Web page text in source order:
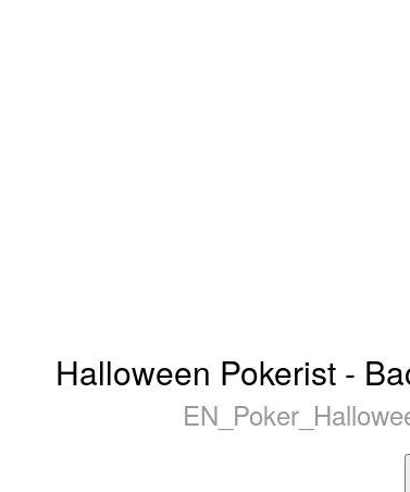
Halloween Pokerist -